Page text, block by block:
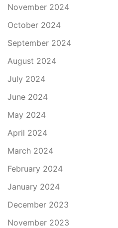
November 2024
October 2024
September 2024
August 2024
July 2024
June 2024
May 2024
April 2024
March 2024
February 2024
January 2024
December 2023
November 2023